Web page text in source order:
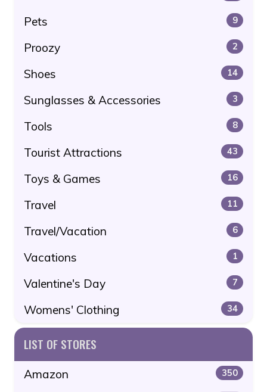
Pets 9
Proozy 2
Shoes 14
Sunglasses & Accessories 3
Tools 8
Tourist Attractions 43
Toys & Games 16
Travel 11
Travel/Vacation 6
Vacations 1
Valentine's Day 7
Womens' Clothing 34
LIST OF STORES
Amazon 350